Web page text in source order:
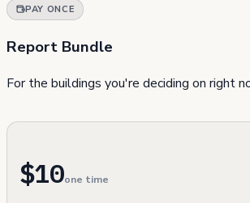
PAY ONCE
Report Bundle
For the buildings you're deciding on right
$10one time